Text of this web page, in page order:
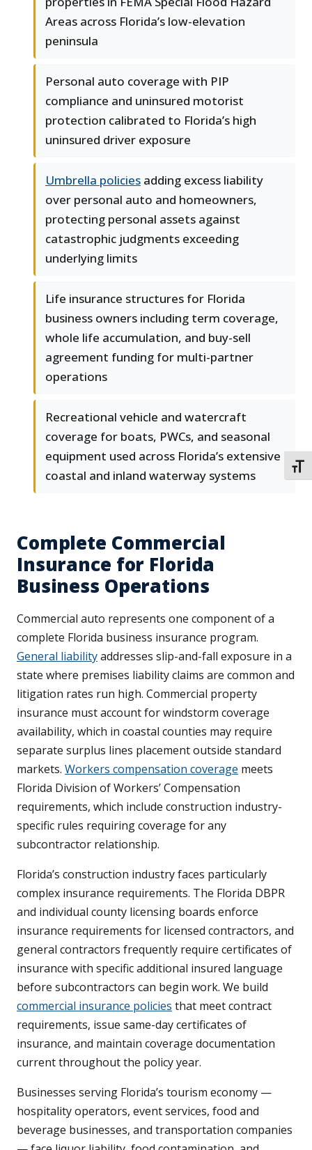
Areas across Florida’s low-elevation
peninsula
Personal auto coverage with PIP
compliance and uninsured motorist
protection calibrated to Florida’s high
uninsured driver exposure
Umbrella policies adding excess liability
over personal auto and homeowners,
protecting personal assets against
catastrophic judgments exceeding
underlying limits
Life insurance structures for Florida
business owners including term coverage,
whole life accumulation, and buy-sell
agreement funding for multi-partner
operations
Recreational vehicle and watercraft
coverage for boats, PWCs, and seasonal
equipment used across Florida’s extensive
coastal and inland waterway systems
Complete Commercial
Insurance for Florida
Business Operations
Commercial auto represents one component of a
complete Florida business insurance program.
General liabilityaddresses slip-and-fall exposure in a
state where premises liability claims are common and
litigation rates run high. Commercial property
insurance must account for windstorm coverage
availability, which in coastal counties may require
separate surplus lines placement outside standard
markets. Workers compensation coverage meets
Florida Division of Workers’ Compensation
requirements, which include construction industry-
specific rules requiring coverage for any
subcontractor relationship.
Florida’s construction industry faces particularly
complex insurance requirements. The Florida DBPR
and individual county licensing boards enforce
insurance requirements for licensed contractors, and
general contractors frequently require certificates of
insurance with specific additional insured language
before subcontractors can begin work. We build
commercial insurance policies that meet contract
requirements, issue same-day certificates of
insurance, and maintain coverage documentation
current throughout the policy year.
Businesses serving Florida’s tourism economy —
hospitality operators, event services, food and
beverage businesses, and transportation companies